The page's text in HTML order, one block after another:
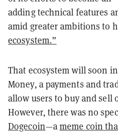
adding technical features
amid greater ambitions to
ecosystem.”
That ecosystem will soon
Money, a payments and
allow users to buy and sell
However, there was no
Dogecoin—ameme coin